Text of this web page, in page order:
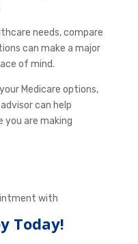
needs, compare
can make a major
of mind.
Medicare options,
can help
you are making
with
Today!